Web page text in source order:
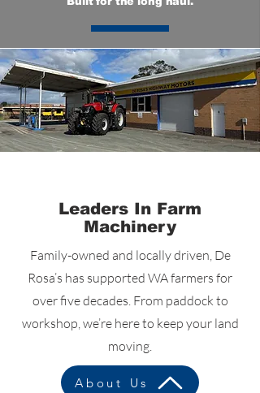
Leaders In Farm
Machinery
Family-owned and locally driven, De
Rosa’s has supported WA farmers for
over five decades. From paddock to
workshop, we’re here to keep your land
moving.
About Us